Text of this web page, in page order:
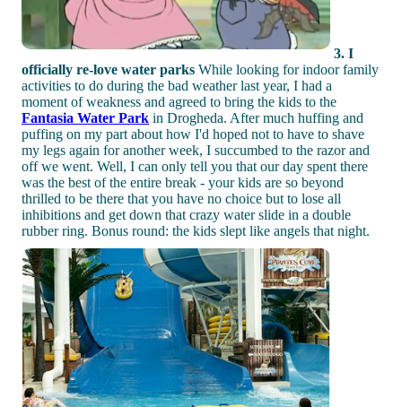
3. I
officially re-love water parks While looking for indoor family
activities to do during the bad weather last year, I had a
moment of weakness and agreed to bring the kids to the
Fantasia Water Park in Drogheda. After much huffing and
puffing on my part about how I'd hoped not to have to shave
my legs again for another week, I succumbed to the razor and
off we went. Well, I can only tell you that our day spent there
was the best of the entire break - your kids are so beyond
thrilled to be there that you have no choice but to lose all
inhibitions and get down that crazy water slide in a double
rubber ring. Bonus round: the kids slept like angels that night.